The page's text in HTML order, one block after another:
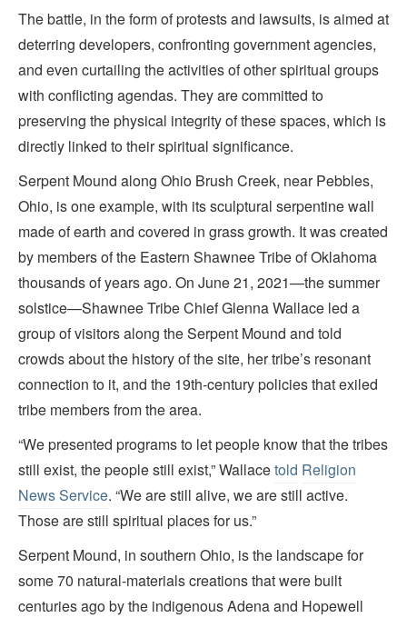
The battle, in the form of protests and lawsuits, is aimed at
deterring developers, confronting government agencies,
and even curtailing the activities of other spiritual groups
with conflicting agendas. They are committed to
preserving the physical integrity of these spaces, which is
directly linked to their spiritual significance.
Serpent Mound along Ohio Brush Creek, near Pebbles,
Ohio, is one example, with its sculptural serpentine wall
made of earth and covered in grass growth. It was created
by members of the Eastern Shawnee Tribe of Oklahoma
thousands of years ago. On June 21, 2021—the summer
solstice—Shawnee Tribe Chief Glenna Wallace led a
group of visitors along the Serpent Mound and told
crowds about the history of the site, her tribe’s resonant
connection to it, and the 19th-century policies that exiled
tribe members from the area.
“We presented programs to let people know that the tribes
still exist, the people still exist,” Wallacetold Religion
News Service. “We are still alive, we are still active.
Those are still spiritual places for us.”
Serpent Mound, in southern Ohio, is the landscape for
some 70 natural-materials creations that were built
centuries ago by the indigenous Adena and Hopewell